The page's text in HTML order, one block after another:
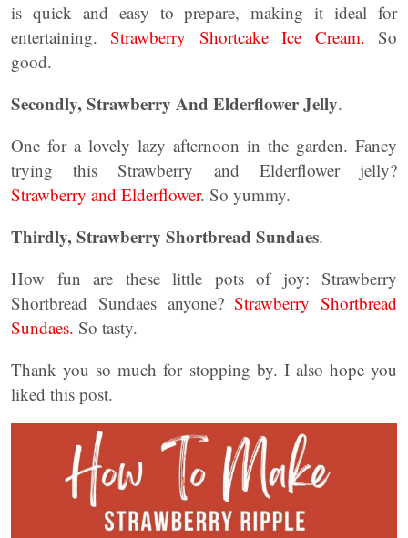
is quick and easy to prepare, making it ideal for
entertaining.Strawberry Shortcake Ice Cream. So
good.
Secondly,Strawberry And Elderflower Jelly.
One for a lovely lazy afternoon in the garden. Fancy
trying this Strawberry and Elderflower jelly?
Strawberry and Elderflower. So yummy.
Thirdly, Strawberry Shortbread Sundaes.
How fun are these little pots of joy: Strawberry
Shortbread Sundaes anyone?Strawberry Shortbread
Sundaes. So tasty.
Thank you so much for stopping by. I also hope you
liked this post.